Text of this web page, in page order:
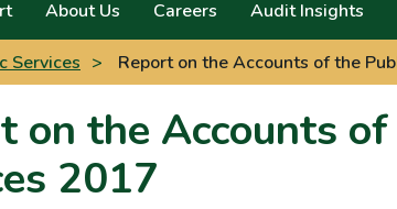
About Us Careers Audit Insights
Services > Report on the Accounts of the
on the Accounts
2017